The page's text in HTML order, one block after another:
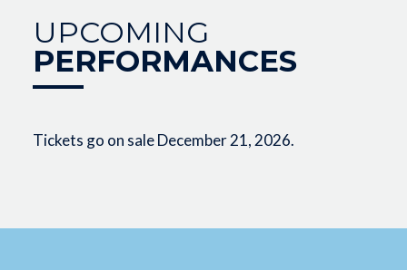
UPCOMING
PERFORMANCES
Tickets go on sale December 21, 2026.